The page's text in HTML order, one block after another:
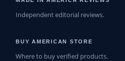
Independent editorial reviews.
BUY AMERICAN STORE
Where to buy verified products.